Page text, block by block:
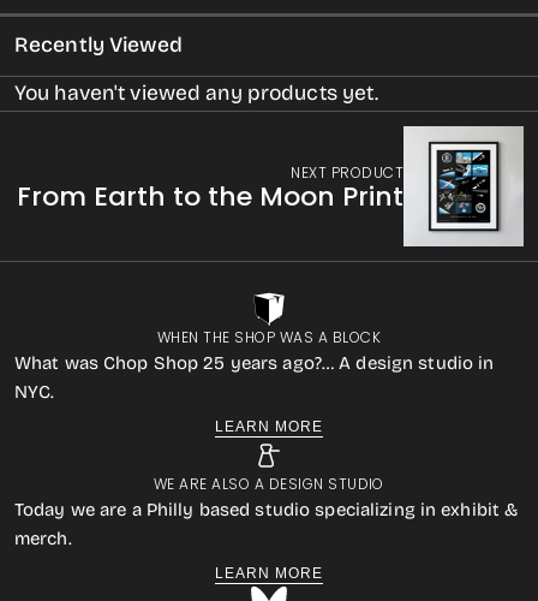
Recently Viewed
You haven't viewed any products yet.
NEXT PRODUCT
From Earth to the Moon Print
WHEN THE SHOP WAS A BLOCK
What was Chop Shop 25 years ago?… A design studio in
NYC.
LEARN MORE
WE ARE ALSO A DESIGN STUDIO
Today we are a Philly based studio specializing in exhibit &
merch.
LEARN MORE